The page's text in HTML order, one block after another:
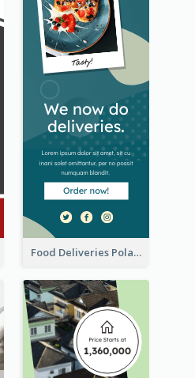
Food Deliveries Polaroid Photos Wide Skyscraper Banner